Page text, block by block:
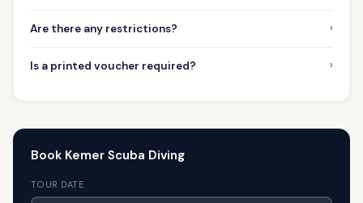
Are there any restrictions? ›
Is a printed voucher required? ›
Book Kemer Scuba Diving
TOUR DATE